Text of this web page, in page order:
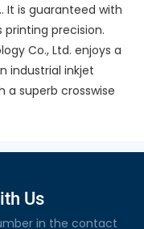
It is guaranteed with
printing precision.
Co., Ltd. enjoys a
industrial inkjet
a superb crosswise
Us
in the contact